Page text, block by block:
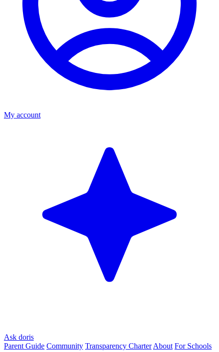
My account
Ask doris
Parent Guide Community Transparency Charter About For Schools